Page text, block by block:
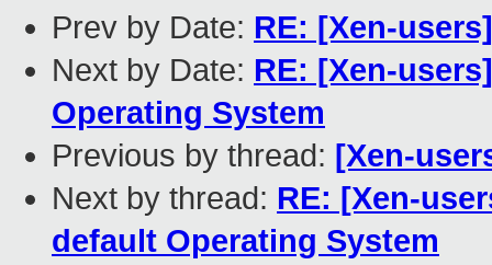
Prev by Date: RE: [Xen-
Next by Date: RE: [Xen-
Operating System
Previous by thread: [Xen-
Next by thread: RE: [Xen-
default Operating System